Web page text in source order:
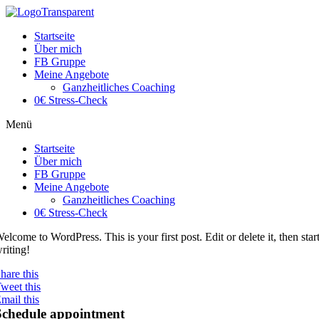
Startseite
Über mich
FB Gruppe
Meine Angebote
Ganzheitliches Coaching
0€ Stress-Check
Menü
Startseite
Über mich
FB Gruppe
Meine Angebote
Ganzheitliches Coaching
0€ Stress-Check
to WordPress. This is your first post. Edit or delete it, then
this
this
this
appointment